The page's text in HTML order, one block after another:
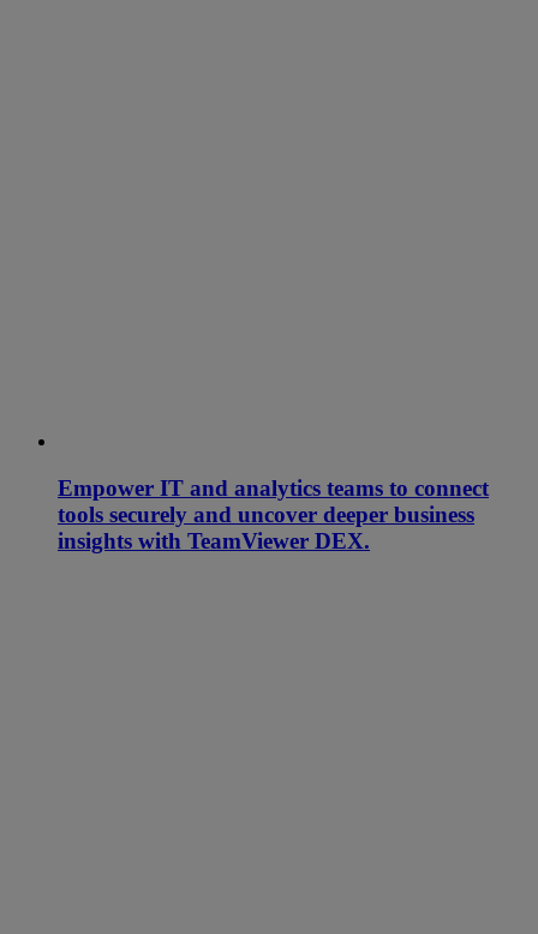
Empower IT and analytics teams to connect
tools securely and uncover deeper business
insights with TeamViewer DEX.